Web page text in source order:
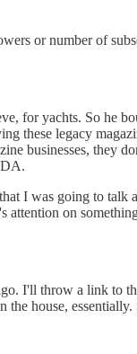
or number of
for yachts. So he
these legacy
businesses,
I was going to
on
I'll throw a link to
house,